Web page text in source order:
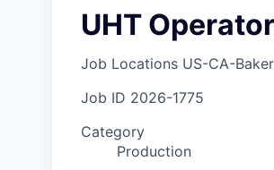
UHT
Job Locations US-CA-
Job ID 2026-1775
Category
Production